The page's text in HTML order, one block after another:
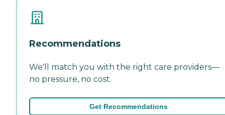
Recommendations
We'll match you with the right care providers—
no pressure, no cost.
Get Recommendations